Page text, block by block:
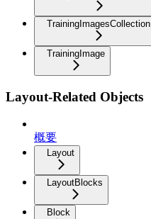
TrainingImagesCollection
TrainingImage
Layout-Related Objects
概要
Layout
LayoutBlocks
Block